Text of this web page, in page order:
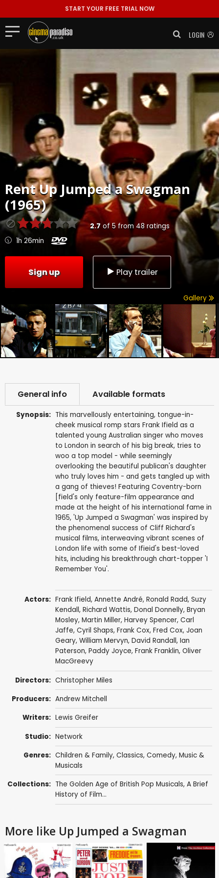
START YOUR FREE TRIAL NOW
LOGIN
RentUp Jumped a Swagman
(1965)
2.7 of5from 48 ratings
1h 26min
Sign up Play trailer
Gallery
General info Available formats
Synopsis: This marvellously entertaining, tongue-in-
cheek musical romp stars Frank Ifield as a
talented young Australian singer who moves
to London in search of his big break, tries to
woo a top model - while seemingly
overlooking the beautiful publican's daughter
who truly loves him - and gets tangled up with
a gang of thieves! Featuring Coventry-born
[field's only feature-film appearance and
made at the height of his international fame in
1965, 'Up Jumped a Swagman' was inspired by
the phenomenal success of Cliff Richard's
musical films, interweaving vibrant scenes of
London life with some of Ifieid's best-loved
hits, including his breakthrough chart-topper 'I
Remember You'.
Actors: Frank Ifield, Annette André, Ronald Radd, Suzy
Kendall, Richard Wattis, Donal Donnelly, Bryan
Mosley, Martin Miller, Harvey Spencer, Carl
Jaffe, Cyril Shaps, Frank Cox, Fred Cox, Joan
Geary, William Mervyn, David Randall, Ian
Paterson, Paddy Joyce, Frank Franklin, Oliver
MacGreevy
Directors: Christopher Miles
Producers: Andrew Mitchell
Writers: Lewis Greifer
Studio: Network
Genres: Children & Family, Classics, Comedy, Music &
Musicals
Collections: The Golden Age of British Pop Musicals, A Brief
History of Film...
More like Up Jumped a Swagman